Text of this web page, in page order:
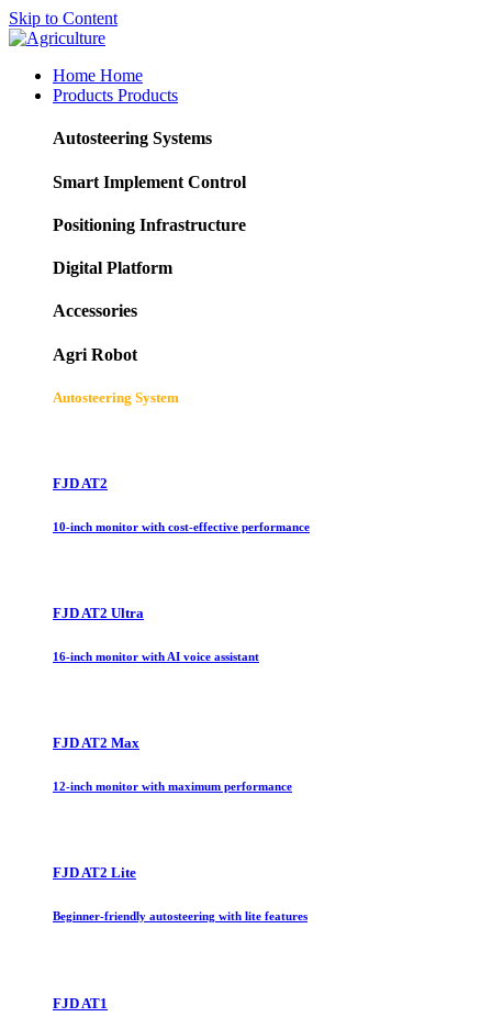
Skip to Content
Home Home
Products Products
Autosteering Systems
Smart Implement Control
Positioning Infrastructure
Digital Platform
Accessories
Agri Robot
Autosteering System
FJD AT2
10-inch monitor with cost-effective performance
FJD AT2 Ultra
16-inch monitor with AI voice assistant
FJD AT2 Max
12-inch monitor with maximum performance
FJD AT2 Lite
Beginner-friendly autosteering with lite features
FJD AT1